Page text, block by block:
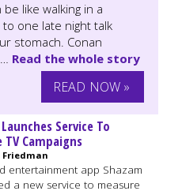
like walking in a
one late night talk
stomach. Conan
Read the whole story
READ NOW »
Service To
TV Campaigns
Friedman
entertainment app Shazam
a new service to measure